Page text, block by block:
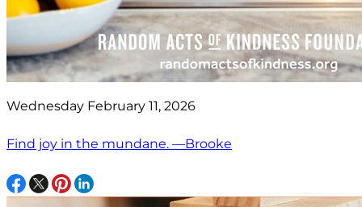
Wednesday February 11, 2026
Find joy in the mundane. —Brooke